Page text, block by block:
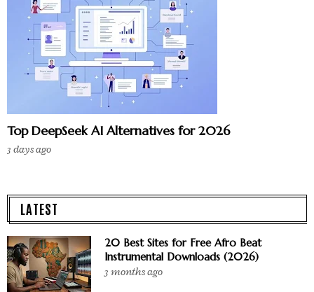
Top DeepSeek AI Alternatives for 2026
3 days ago
LATEST
20 Best Sites for Free Afro Beat
Instrumental Downloads (2026)
3 months ago